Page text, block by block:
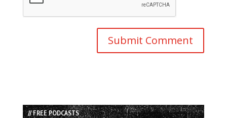
// FREE PODCASTS